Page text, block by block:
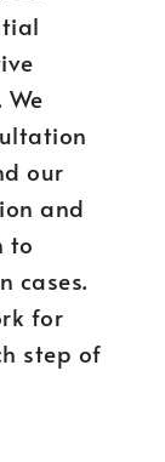
our
and
to
cases.
for
step of